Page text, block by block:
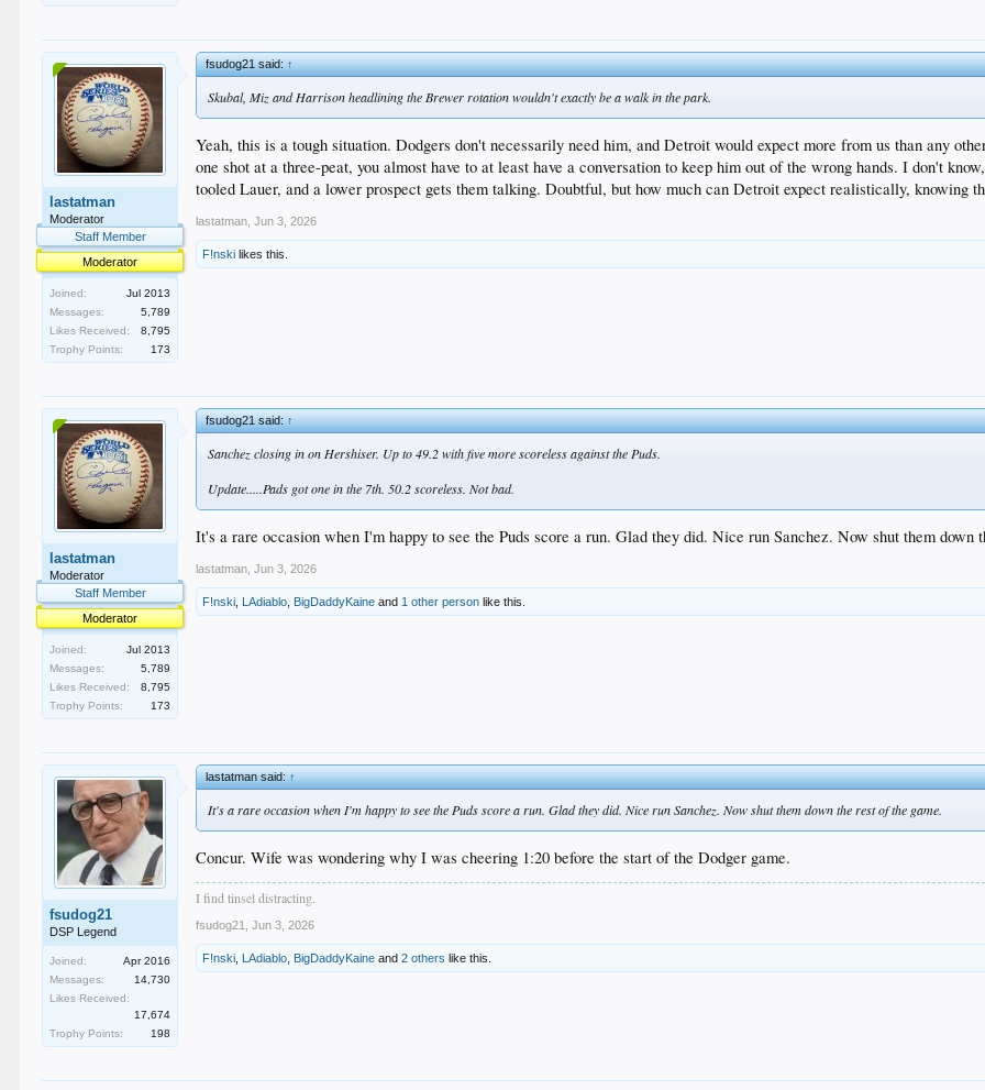
lastatman
Moderator
Staff Member
Moderator
Joined:
Jul 2013
Messages:
5,789
Likes Received:
8,795
Trophy Points:
173
fsudog21 said:↑
Skubal, Miz and Harrison headlining the Brewer rotation wouldn't exactly be a walk in the park.
Yeah, this is a tough situation. Dodgers don't necessarily need him, and Detroit would expect more from us than any
one shot at a three-peat, you almost have to at least have a conversation to keep him out of the wrong hands. I don't
tooled Lauer, and a lower prospect gets them talking. Doubtful, but how much can Detroit expect realistically, knowing
lastatman Jun 3, 2026
F!nski likes this.
lastatman
Moderator
Staff Member
Moderator
Joined:
Jul 2013
Messages:
5,789
Likes Received:
8,795
Trophy Points:
173
fsudog21 said:↑
Sanchez closing in on Hershiser. Up to 49.2 with five more scoreless against the Puds.
Update.....Pads got one in the 7th. 50.2 scoreless. Not bad.
It's a rare occasion when I'm happy to see the Puds score a run. Glad they did. Nice run Sanchez. Now shut them down
lastatman Jun 3, 2026
F!nski LAdiablo BigDaddyKaine and 1 other person like this.
fsudog21
DSP Legend
Joined:
Apr 2016
Messages:
14,730
Likes Received:
17,674
Trophy Points:
198
lastatman said:↑
It's a rare occasion when I'm happy to see the Puds score a run. Glad they did. Nice run Sanchez. Now shut them down the rest of the game.
Concur. Wife was wondering why I was cheering 1:20 before the start of the Dodger game.
I find tinsel distracting.
fsudog21 Jun 3, 2026
F!nski LAdiablo BigDaddyKaine and2 others like this.